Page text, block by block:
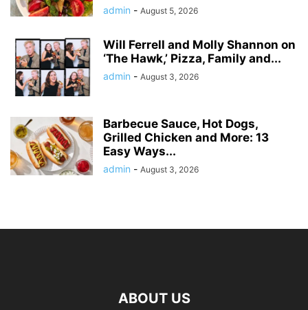
admin - August 5, 2026
Will Ferrell and Molly Shannon on
‘The Hawk,’ Pizza, Family and...
admin - August 3, 2026
Barbecue Sauce, Hot Dogs,
Grilled Chicken and More: 13
Easy Ways...
admin - August 3, 2026
ABOUT US